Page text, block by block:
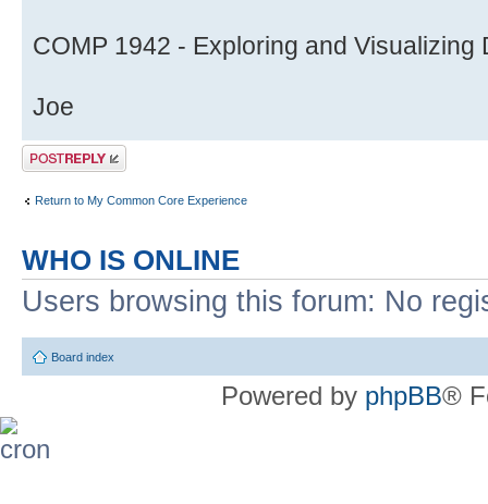
COMP 1942 - Exploring and Visualizing
Joe
Post a reply
Return to My Common Core Experience
WHO IS ONLINE
Users browsing this forum: No
Board index
Powered by phpBB®